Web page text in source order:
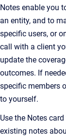
Notes enable you
an entity, and to
specific users, or
call with a client
update the
outcomes. If
specific members
to yourself.
Use the Notes
existing notes